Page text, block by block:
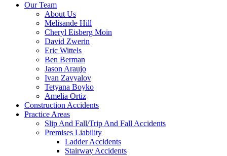
Our Team
About Us
Melisande Hill
Cheryl Eisberg Moin
David Zwerin
Eric Wittels
Ben Berman
Jason Araujo
Ivan Zavyalov
Tetyana Boyko
Amelia Ortiz
Construction Accidents
Practice Areas
Slip And Fall/Trip And Fall Accidents
Premises Liability
Ladder Accidents
Stairway Accidents